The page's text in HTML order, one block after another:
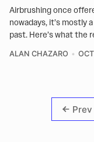
Airbrushing once
nowadays, it’s mostly
past. Here’s what the
ALAN CHAZARO
Prev